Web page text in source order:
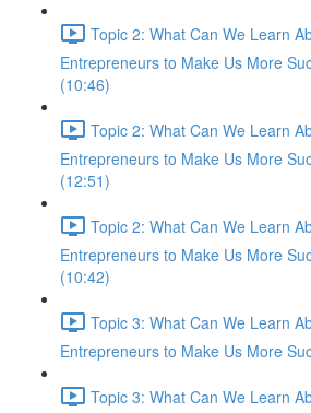
Topic 2: What Can We Learn
Entrepreneurs to Make Us More
(10:46)
Topic 2: What Can We Learn
Entrepreneurs to Make Us More
(12:51)
Topic 2: What Can We Learn
Entrepreneurs to Make Us More
(10:42)
Topic 3: What Can We Learn
Entrepreneurs to Make Us More
Topic 3: What Can We Learn